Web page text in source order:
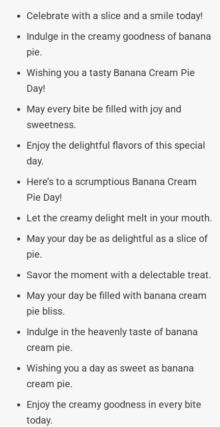
Celebrate with a slice and a smile today!
Indulge in the creamy goodness of banana
pie.
Wishing you a tasty Banana Cream Pie
Day!
May every bite be filled with joy and
sweetness.
Enjoy the delightful flavors of this special
day.
Here’s to a scrumptious Banana Cream
Pie Day!
Let the creamy delight melt in your mouth.
May your day be as delightful as a slice of
pie.
Savor the moment with a delectable treat.
May your day be filled with banana cream
pie bliss.
Indulge in the heavenly taste of banana
cream pie.
Wishing you a day as sweet as banana
cream pie.
Enjoy the creamy goodness in every bite
today.